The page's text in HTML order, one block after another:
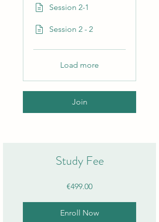
Session 2-1
Session 2 - 2
Load more
Join
Study Fee
€499.00
Enroll Now